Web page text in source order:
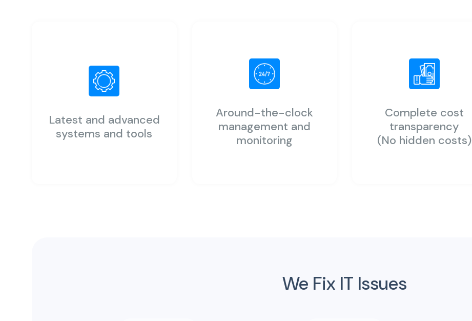
Latest and advanced
systems and tools
Around-the-clock
management and
monitoring
Complete cost
transparency
(No hidden costs)
We Fix IT Issues